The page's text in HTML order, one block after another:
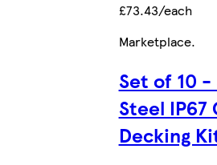
£73.43/each
Marketplace.
Set of 10
Steel IP67
Decking